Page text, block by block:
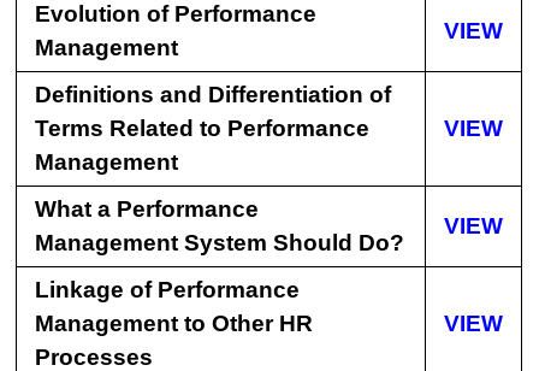
Evolution of Performance
Management
VIEW
Definitions and Differentiation of
Terms Related to Performance
Management
VIEW
What a Performance
Management System Should Do?
VIEW
Linkage of Performance
Management to Other HR
Processes
VIEW